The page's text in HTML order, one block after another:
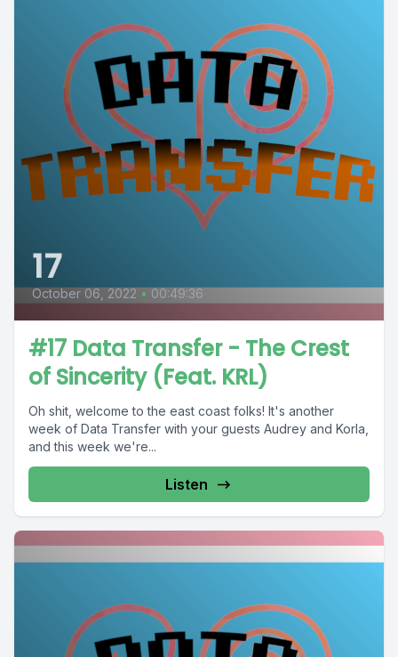
17
October 06, 2022 • 00:49:36
#17 Data Transfer - The Crest
of Sincerity (Feat. KRL)
Oh shit, welcome to the east coast folks! It's another
week of Data Transfer with your guests Audrey and Korla,
and this week we're...
Listen